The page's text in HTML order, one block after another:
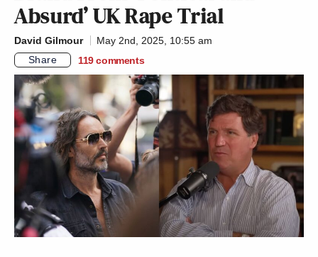
Absurd’ UK Rape Trial
David Gilmour
May 2nd, 2025, 10:55 am
Share
119 comments